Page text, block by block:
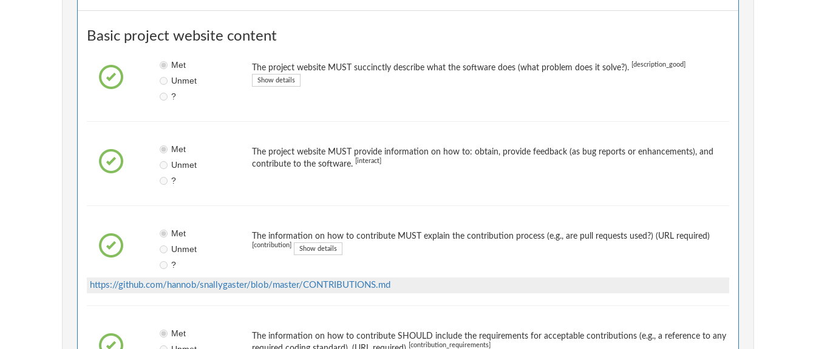
Basic project website content
Met
Unmet
?
The project website MUST succinctly describe what the software does (what problem does it solve?). [description_good]
Show details
Met
Unmet
?
The project website MUST provide information on how to: obtain, provide feedback (as bug reports or enhancements), and
contribute to the software.
[interact]
Met
Unmet
?
The information on how to contribute MUST explain the contribution process (e.g., are pull requests used?) (URL required)
[contribution] Show details
https://github.com/hannob/snallygaster/blob/master/CONTRIBUTIONS.md
Met
The information on how to contribute SHOULD include the requirements for acceptable contributions (e.g., a reference to any
[contribution_requirements]